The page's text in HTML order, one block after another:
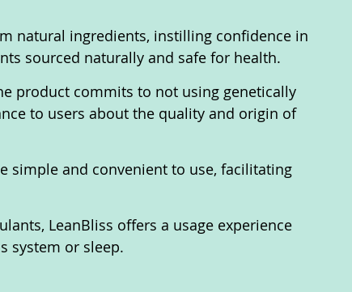
natural ingredients, instilling confidence in
sourced naturally and safe for health.
product commits to not using genetically
to users about the quality and origin of
simple and convenient to use, facilitating
LeanBliss offers a usage experience
system or sleep.